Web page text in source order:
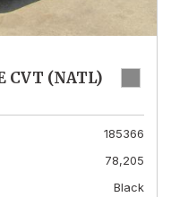
CVT (NATL)
185366
78,205
Black